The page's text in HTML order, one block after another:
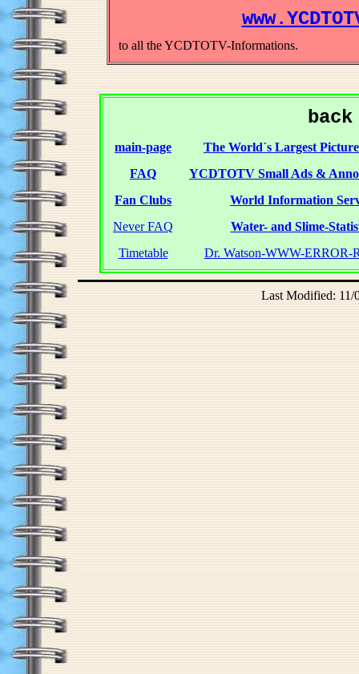
to all the YCDTOTV-Informations.
main-page
The World´s Largest
FAQ
YCDTOTV Small Ads &
Fan Clubs
World Information
Never FAQ
Water- and Slime-
Timetable
Dr. Watson-WWW-ERROR-
Last Modified: 11/